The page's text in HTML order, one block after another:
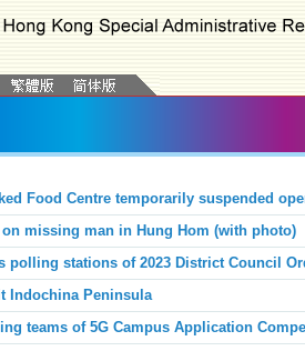
Food Centre temporarily suspended
missing man in Hung Hom (with photo)
polling stations of 2023 District Council
Indochina Peninsula
teams of 5G Campus Application